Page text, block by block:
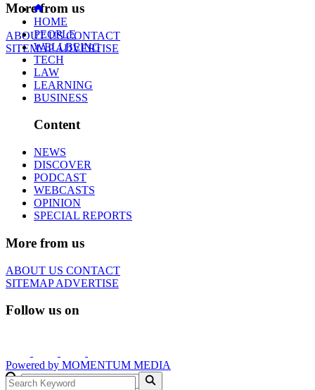
More from us
ABOUT USCONTACT
SITEMAPADVERTISE
HOME
PEOPLE
WELLBEING
TECH
LAW
LEARNING
BUSINESS
Content
NEWS
DISCOVER
PODCAST
WEBCASTS
OPINION
SPECIAL REPORTS
More from us
ABOUT US CONTACT
SITEMAPADVERTISE
Follow us on
Powered by MOMENTUM MEDIA